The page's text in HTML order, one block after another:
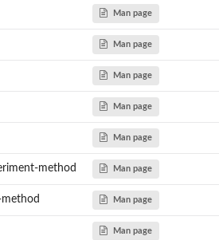
Man page
Man page
Man page
Man page
Man page
method Man page
Man page
Man page